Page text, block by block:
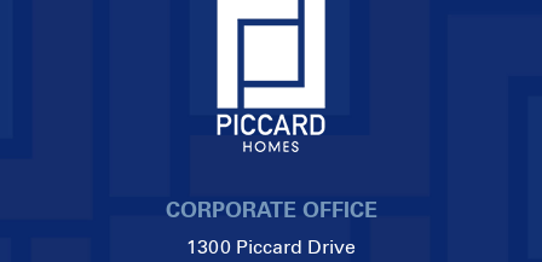
CORPORATE OFFICE
1300 Piccard Drive